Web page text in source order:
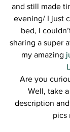
and still made
evening/ I just
bed, I
sharing a super
my amazing
Are you
Well, take
description
pics